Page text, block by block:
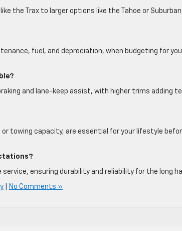
the Trax to larger options like the Tahoe or
fuel, and depreciation, when budgeting for
and lane-keep assist, with higher trims adding
towing capacity, are essential for your lifestyle
ensuring durability and reliability for the long
No Comments »